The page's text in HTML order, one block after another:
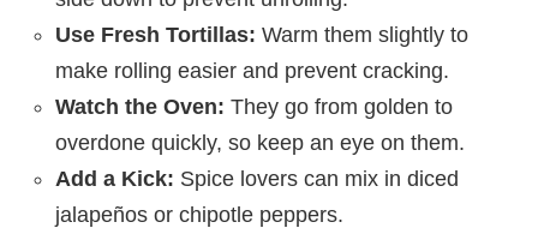
Use Fresh Tortillas: Warm them slightly to
make rolling easier and prevent cracking.
Watch the Oven: They go from golden to
overdone quickly, so keep an eye on them.
Add a Kick: Spice lovers can mix in diced
jalapeños or chipotle peppers.